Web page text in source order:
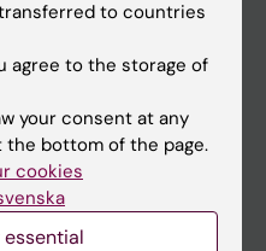
to countries
agree to the storage of
your consent at any
bottom of the page.
cookies